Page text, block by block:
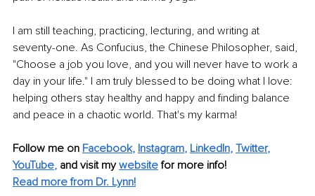
I am still teaching, practicing, lecturing, and writing at
seventy-one. As Confucius, the Chinese Philosopher, said,
"Choose a job you love, and you will never have to work a
day in your life." I am truly blessed to be doing what I love:
helping others stay healthy and happy and finding balance
and peace in a chaotic world. That's my karma!
Follow me on Facebook, Instagram, LinkedIn, Twitter,
YouTube, and visit my website for more info!
Read more from Dr. Lynn!